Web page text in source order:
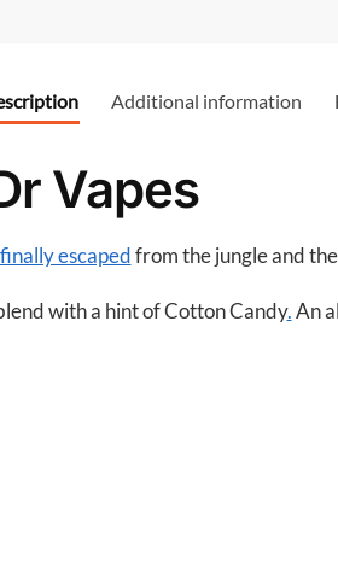
Additional information
Vapes
finally escapedfrom the jungle and
with a hint of Cotton Candy.An